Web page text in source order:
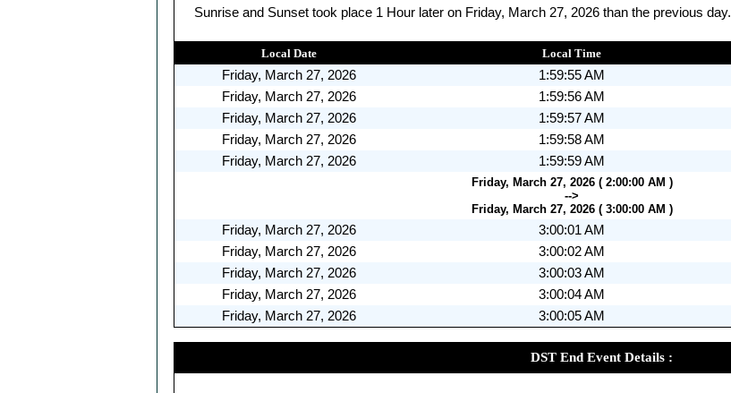
Sunrise and Sunset took place 1 Hour later on Friday, March 27, 2026 than the previous day.
Local Date Local Time
Friday, March 27, 2026 1:59:55 AM
Friday, March 27, 2026
1:59:56 AM
Friday, March 27, 2026
1:59:57 AM
Friday, March 27, 2026
1:59:58 AM
Friday, March 27, 2026
1:59:59 AM
Friday, March 27, 2026 ( 2:00:00 AM )
-->
Friday, March 27, 2026 ( 3:00:00 AM )
Friday, March 27, 2026 3:00:01 AM
Friday, March 27, 2026
3:00:02 AM
Friday, March 27, 2026
3:00:03 AM
Friday, March 27, 2026
3:00:04 AM
Friday, March 27, 2026
3:00:05 AM
DST End Event Details :